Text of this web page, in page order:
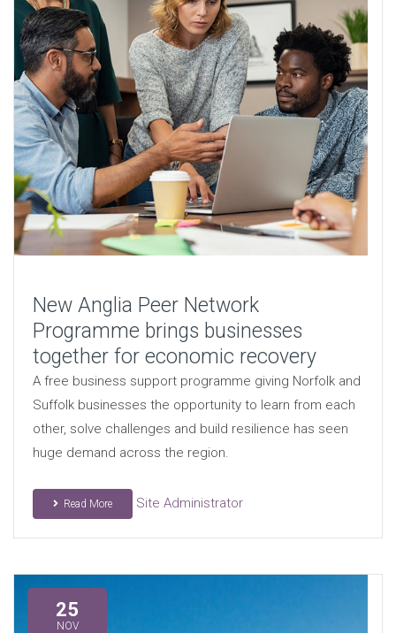
New Anglia Peer Network
Programme brings businesses
together for economic recovery
A free business support programme giving Norfolk and
Suffolk businesses the opportunity to learn from each
other, solve challenges and build resilience has seen
huge demand across the region.
Read More Site Administrator
25
NOV